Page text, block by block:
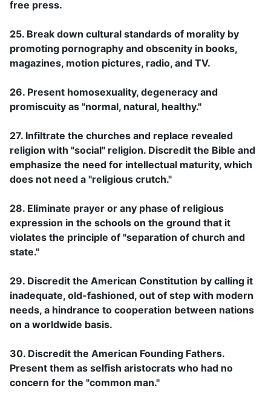
free press.
25. Break down cultural standards of morality by
promoting pornography and obscenity in books,
magazines, motion pictures, radio, and TV.
26. Present homosexuality, degeneracy and
promiscuity as "normal, natural, healthy."
27. Infiltrate the churches and replace revealed
religion with "social" religion. Discredit the Bible and
emphasize the need for intellectual maturity, which
does not need a "religious crutch."
28. Eliminate prayer or any phase of religious
expression in the schools on the ground that it
violates the principle of "separation of church and
state."
29. Discredit the American Constitution by calling it
inadequate, old-fashioned, out of step with modern
needs, a hindrance to cooperation between nations
on a worldwide basis.
30. Discredit the American Founding Fathers.
Present them as selfish aristocrats who had no
concern for the "common man."